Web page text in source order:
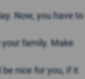
Now, you have to
family. Make
nice for you, if it